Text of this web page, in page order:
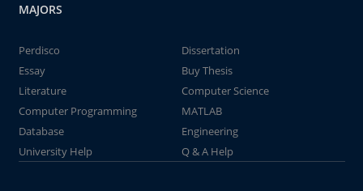
MAJORS
Perdisco
Dissertation
Essay
Buy Thesis
Literature
Computer Science
Computer Programming
MATLAB
Database
Engineering
University Help
Q & A Help